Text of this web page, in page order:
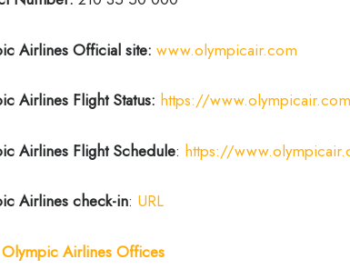
Airlines Official site: www.olympicair.com
Airlines Flight Status: https://
Airlines Flight Schedule: https://
Airlines check-in: URL
Olympic Airlines Offices